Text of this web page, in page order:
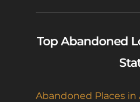
Top Abandoned
Abandoned Places in